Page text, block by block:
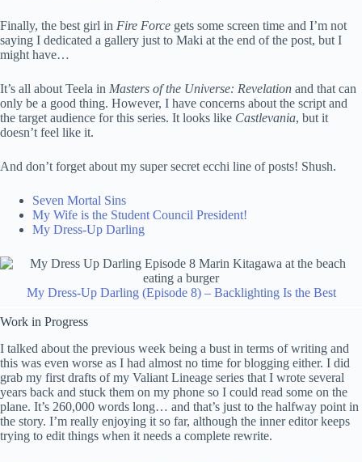
Finally, the best girl in Fire Force gets some screen time and I’m not
saying I dedicated a gallery just to Maki at the end of the post, but I
might have…
It’s all about Teela in Masters of the Universe: Revelation and that can
only be a good thing. However, I have concerns about the script and
the target audience for this series. It looks like Castlevania, but it
doesn’t feel like it.
And don’t forget about my super secret ecchi line of posts! Shush.
Seven Mortal Sins
My Wife is the Student Council President!
My Dress-Up Darling
My Dress-Up Darling (Episode 8) – Backlighting Is the Best
Work in Progress
I talked about the previous week being a bust in terms of writing and
this was even worse as I had almost no time for blogging either. I did
grab my first drafts of my Valiant Lineage series that I wrote several
years back and stuck them on my phone so I could read some on the
plane. It’s 260,000 words long… and that’s just to the halfway point in
the story. I’m really enjoying it so far, although the inner editor keeps
trying to edit things when it needs a complete rewrite.